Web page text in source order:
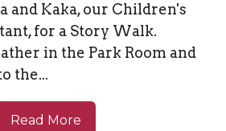
and Kaka, our Children's
for a Story Walk.
in the Park Room and
the...
Read More